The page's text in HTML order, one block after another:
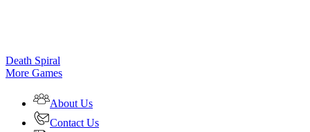
Death Spiral
More Games
About Us
Contact Us